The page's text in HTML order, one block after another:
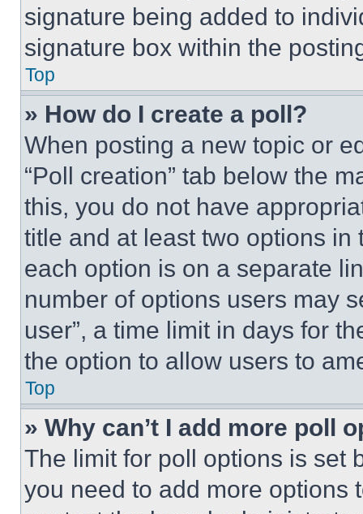
signature being added to
signature box within the
Top
» How do I create a poll?
When posting a new topic or
“Poll creation” tab below the
this, you do not have
title and at least two options
each option is on a separate
number of options users may
user”, a time limit in days for
the option to allow users to
Top
» Why can’t I add more poll
The limit for poll options is set
you need to add more options